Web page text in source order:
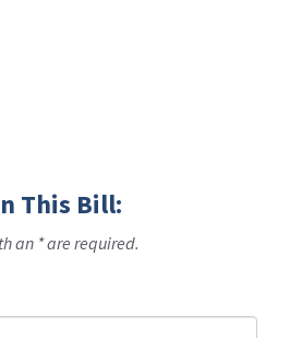
This Bill:
an * are required.